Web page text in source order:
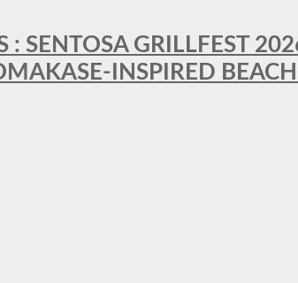
: SENTOSA GRILLFEST
INSPIRED